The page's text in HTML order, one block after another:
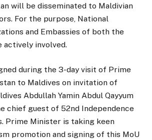
will be disseminated to Maldivian
For the purpose, National
and Embassies of both the
actively involved.
during the 3-day visit of Prime
to Maldives on invitation of
Abdullah Yamin Abdul Qayyum
chief guest of 52nd Independence
Prime Minister is taking keen
promotion and signing of this MoU